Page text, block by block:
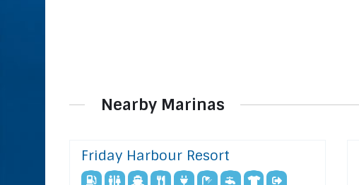
Nearby Marinas
Friday Harbour Resort